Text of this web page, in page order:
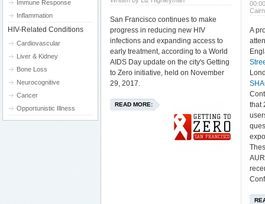
San Francisco continues to make
progress in reducing new HIV
infections and expanding access to
early treatment, according to a World
AIDS Day update on the city's Getting
to Zero initiative, held on November
29, 2017.
READ MORE:
A
that
Immune Response
Inflammation
HIV-Related Conditions
Cardiovascular
Liver & Kidney
Bone Loss
Neurocognitive
Cancer
Opportunistic Illness